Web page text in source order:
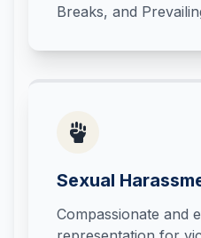
Breaks, and
Sexual
Compassionate and